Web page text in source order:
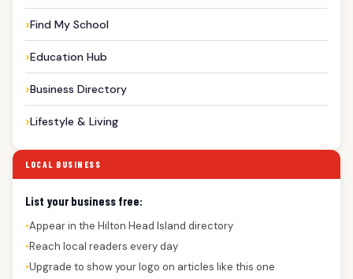
Find My School
Education Hub
Business Directory
Lifestyle & Living
LOCAL BUSINESS
List your business free:
●Appear in the Hilton Head Island directory
●Reach local readers every day
●Upgrade to show your logo on articles like this one